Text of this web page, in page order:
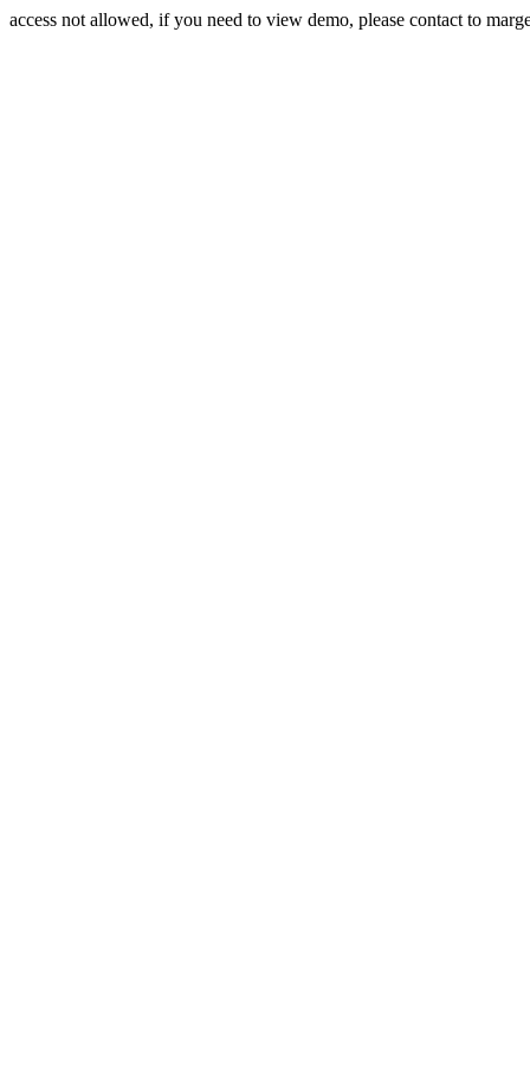
access not allowed, if you need to view demo, please contact to